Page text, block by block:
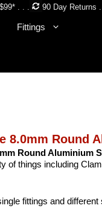
. . . 90 Day Returns
Fittings
8.0mm Round
Round Aluminium
of things including
fittings and different